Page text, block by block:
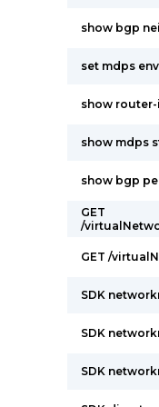
show bgp
set mdps
show router-
show mdps
show bgp
GET
/
GET /
SDK
SDK
SDK